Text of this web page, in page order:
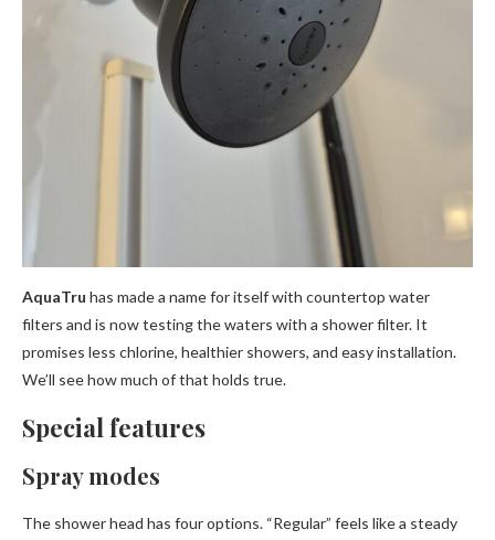
AquaTru has made a name for itself with countertop water
filters and is now testing the waters with a shower filter. It
promises less chlorine, healthier showers, and easy installation.
We’ll see how much of that holds true.
Special features
Spray modes
The shower head has four options. “Regular” feels like a steady